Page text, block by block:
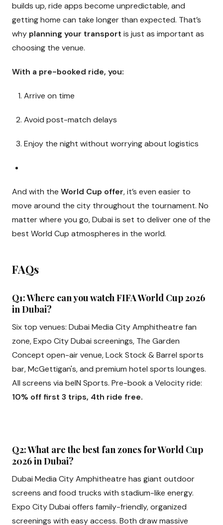
builds up, ride apps become unpredictable, and
getting home can take longer than expected. That’s
why planning your transport is just as important as
choosing the venue.
With a pre-booked ride, you:
Arrive on time
Avoid post-match delays
Enjoy the night without worrying about logistics
And with the World Cup offer, it’s even easier to
move around the city throughout the tournament. No
matter where you go, Dubai is set to deliver one of the
best World Cup atmospheres in the world.
FAQs
Q1: Where can you watch FIFA World Cup 2026
in Dubai?
Six top venues: Dubai Media City Amphitheatre fan
zone, Expo City Dubai screenings, The Garden
Concept open-air venue, Lock Stock & Barrel sports
bar, McGettigan's, and premium hotel sports lounges.
All screens via beIN Sports. Pre-book a Velocity ride:
10% off first 3 trips, 4th ride free.
Q2: What are the best fan zones for World Cup
2026 in Dubai?
Dubai Media City Amphitheatre has giant outdoor
screens and food trucks with stadium-like energy.
Expo City Dubai offers family-friendly, organized
screenings with easy access. Both draw massive